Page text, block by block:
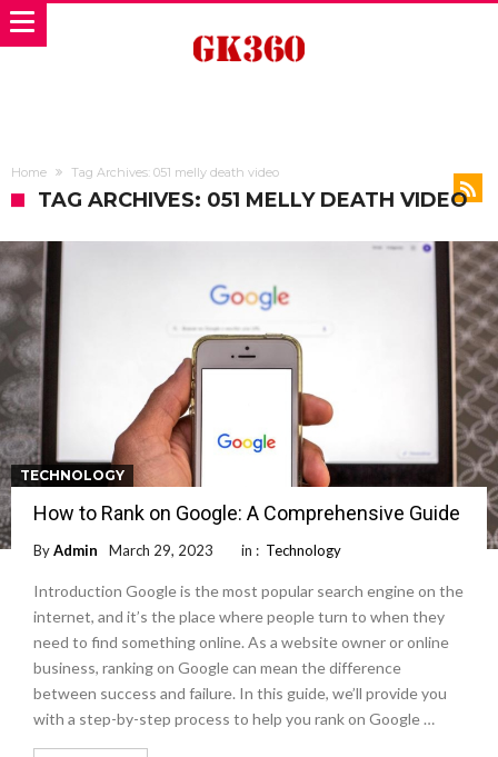
Home Tag Archives: 051 melly death video
TAG ARCHIVES: 051 MELLY DEATH VIDEO
TECHNOLOGY
How to Rank on Google: A Comprehensive Guide
ByAdmin March 29, 2023 in : Technology
Introduction Google is the most popular search engine on the
internet, and it’s the place where people turn to when they
need to find something online. As a website owner or online
business, ranking on Google can mean the difference
between success and failure. In this guide, we’ll provide you
with a step-by-step process to help you rank on Google …